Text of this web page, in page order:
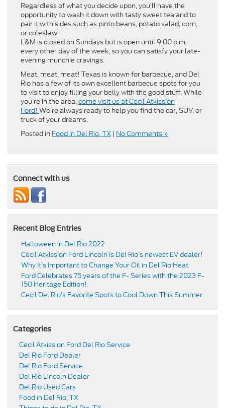
Regardless of what you decide upon, you’ll have the
opportunity to wash it down with tasty sweet tea and to
pair it with sides such as pinto beans, potato salad, corn,
or coleslaw.
L&M is closed on Sundays but is open until 9:00 p.m.
every other day of the week, so you can satisfy your late-
evening munchie cravings.
Meat, meat, meat! Texas is known for barbecue, and Del
Rio has a few of its own excellent barbecue spots for you
to visit to enjoy filling your belly with the good stuff. While
you’re in the area,come visit us at Cecil Atkission
Ford! We’re always ready to help you find the car, SUV, or
truck of your dreams.
Posted in Food in Del Rio, TX | No Comments »
Connect with us
Recent Blog Entries
Halloween in Del Rio 2022
Cecil Atkission Ford Lincoln is Del Rio’s newest EV dealer!
Why It’s Important to Change Your Oil in Del Rio Heat
Ford Celebrates 75 years of the F- Series with the 2023 F-
150 Heritage Edition!
Cecil Del Rio’s Favorite Spots to Cool Down This Summer
Categories
Cecil Atkission Ford Del Rio Service
Del Rio Ford Dealer
Del Rio Ford Service
Del Rio Lincoln Dealer
Del Rio Used Cars
Food in Del Rio, TX